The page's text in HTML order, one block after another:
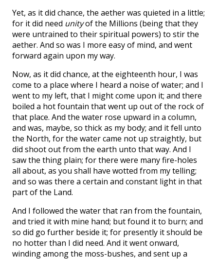
Yet, as it did chance, the aether was quieted in a little;
for it did need unityof the Millions (being that they
were untrained to their spiritual powers) to stir the
aether. And so was I more easy of mind, and went
forward again upon my way.
Now, as it did chance, at the eighteenth hour, I was
come to a place where I heard a noise of water; and I
went to my left, that I might come upon it; and there
boiled a hot fountain that went up out of the rock of
that place. And the water rose upward in a column,
and was, maybe, so thick as my body; and it fell unto
the North, for the water came not up straightly, but
did shoot out from the earth unto that way. And I
saw the thing plain; for there were many fire-holes
all about, as you shall have wotted from my telling;
and so was there a certain and constant light in that
part of the Land.
And I followed the water that ran from the fountain,
and tried it with mine hand; but found it to burn; and
so did go further beside it; for presently it should be
no hotter than I did need. And it went onward,
winding among the moss-bushes, and sent up a